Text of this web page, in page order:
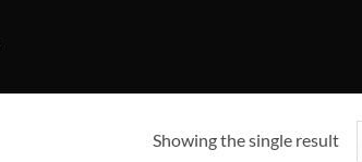
Showing the single result